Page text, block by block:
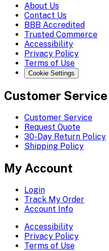
About Us
Contact Us
BBB Accredited
Trusted Commerce
Accessibility
Privacy Policy
Terms of Use
Cookie Settings
Customer Service
Customer Service
Request Quote
30-Day Return Policy
Shipping Policy
My Account
Login
Track My Order
Account Info
Accessibility
Privacy Policy
Terms of Use